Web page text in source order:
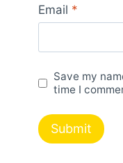
Email *
Save my
time I